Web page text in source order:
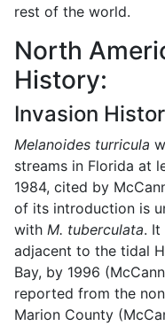
rest of the world.
North
History:
Invasion
Melanoides turricula
streams in Florida at
1984, cited by
of its introduction is
with M. tuberculata. It
adjacent to the tidal
Bay, by 1996
reported from the
Marion County